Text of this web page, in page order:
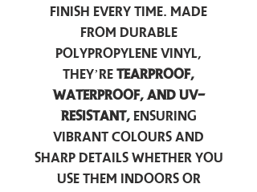
finish every time. Made
from durable
polypropylene vinyl,
they’re tearproof,
waterproof, and UV-
resistant,ensuring
vibrant colours and
sharp details whether you
use them indoors or